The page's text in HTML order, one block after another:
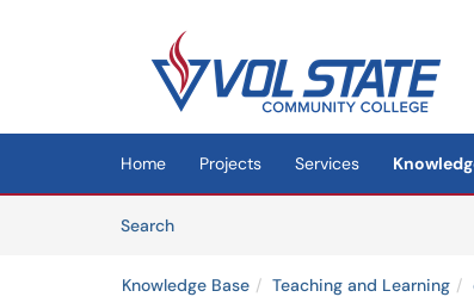
(opens in a new tab)
Home Projects Services
SearchArticles
Knowledge Base Teaching and Learning